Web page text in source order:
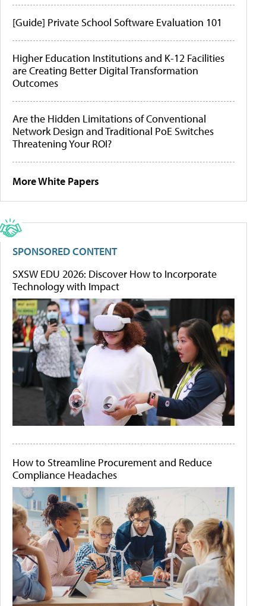
[Guide] Private School Software Evaluation 101
Higher Education Institutions and K-12 Facilities
are Creating Better Digital Transformation
Outcomes
Are the Hidden Limitations of Conventional
Network Design and Traditional PoE Switches
Threatening Your ROI?
More White Papers
SPONSORED CONTENT
SXSW EDU 2026: Discover How to Incorporate
Technology with Impact
How to Streamline Procurement and Reduce
Compliance Headaches